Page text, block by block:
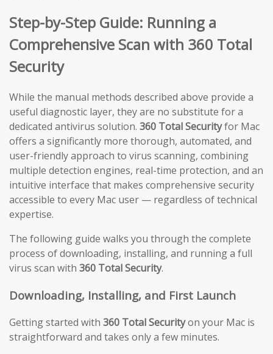
Step-by-Step Guide: Running a
Comprehensive Scan with 360 Total
Security
While the manual methods described above provide a
useful diagnostic layer, they are no substitute for a
dedicated antivirus solution. 360 Total Securityfor Mac
offers a significantly more thorough, automated, and
user-friendly approach to virus scanning, combining
multiple detection engines, real-time protection, and an
intuitive interface that makes comprehensive security
accessible to every Mac user — regardless of technical
expertise.
The following guide walks you through the complete
process of downloading, installing, and running a full
virus scan with 360 Total Security.
Downloading, Installing, and First Launch
Getting started with 360 Total Securityon your Mac is
straightforward and takes only a few minutes.